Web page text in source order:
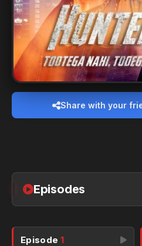
Share with your
Episodes
Episode1